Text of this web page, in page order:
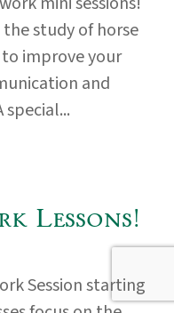
study of horse
improve your
and
Lessons!
Session starting